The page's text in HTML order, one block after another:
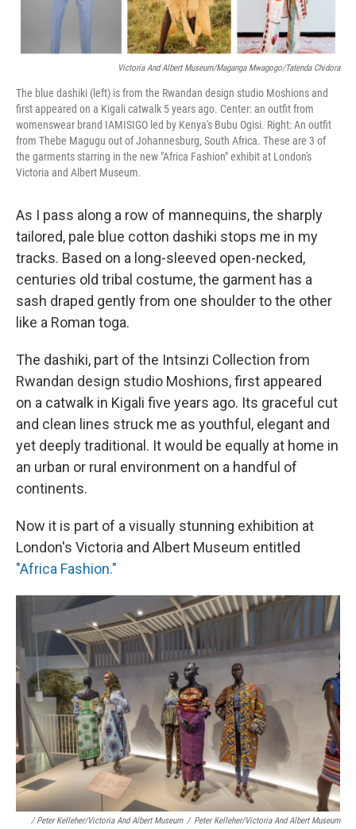
Victoria And Albert Museum/Maganga Mwagogo/Tatenda Chidora
The blue dashiki (left) is from the Rwandan design studio Moshions and
first appeared on a Kigali catwalk 5 years ago. Center: an outfit from
womenswear brand IAMISIGO led by Kenya's Bubu Ogisi. Right: An outfit
from Thebe Magugu out of Johannesburg, South Africa. These are 3 of
the garments starring in the new "Africa Fashion" exhibit at London's
Victoria and Albert Museum.
As I pass along a row of mannequins, the sharply
tailored, pale blue cotton dashiki stops me in my
tracks. Based on a long-sleeved open-necked,
centuries old tribal costume, the garment has a
sash draped gently from one shoulder to the other
like a Roman toga.
The dashiki, part of the Intsinzi Collection from
Rwandan design studio Moshions, first appeared
on a catwalk in Kigali five years ago. Its graceful cut
and clean lines struck me as youthful, elegant and
yet deeply traditional. It would be equally at home in
an urban or rural environment on a handful of
continents.
Now it is part of a visually stunning exhibition at
London's Victoria and Albert Museum entitled
"Africa Fashion."
/ Peter Kelleher/Victoria And Albert Museum / Peter Kelleher/Victoria And Albert Museum